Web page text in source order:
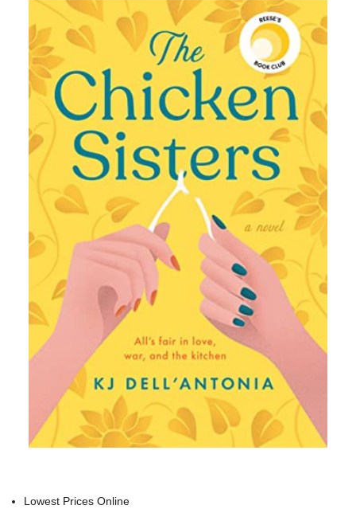
Lowest Prices Online